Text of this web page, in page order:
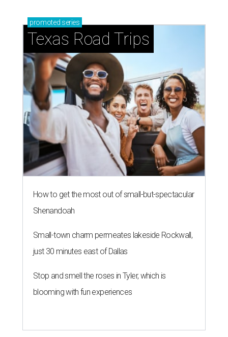
promoted series
Texas Road Trips
How to get the most out of small-but-spectacular
Shenandoah
Small-town charm permeates lakeside Rockwall,
just 30 minutes east of Dallas
Stop and smell the roses in Tyler, which is
blooming with fun experiences